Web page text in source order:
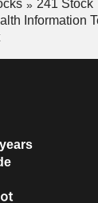
241 Stock
Information